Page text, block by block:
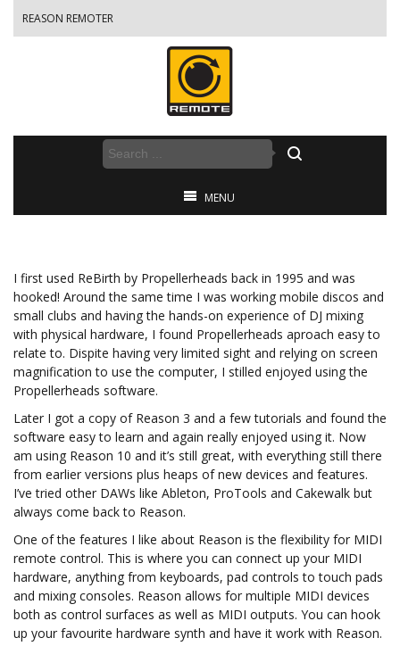
REASON REMOTER
MENU
I first used ReBirth by Propellerheads back in 1995 and was
hooked! Around the same time I was working mobile discos and
small clubs and having the hands-on experience of DJ mixing
with physical hardware, I found Propellerheads aproach easy to
relate to. Dispite having very limited sight and relying on screen
magnification to use the computer, I stilled enjoyed using the
Propellerheads software.
Later I got a copy of Reason 3 and a few tutorials and found the
software easy to learn and again really enjoyed using it. Now
am using Reason 10 and it’s still great, with everything still there
from earlier versions plus heaps of new devices and features.
I’ve tried other DAWs like Ableton, ProTools and Cakewalk but
always come back to Reason.
One of the features I like about Reason is the flexibility for MIDI
remote control. This is where you can connect up your MIDI
hardware, anything from keyboards, pad controls to touch pads
and mixing consoles. Reason allows for multiple MIDI devices
both as control surfaces as well as MIDI outputs. You can hook
up your favourite hardware synth and have it work with Reason.